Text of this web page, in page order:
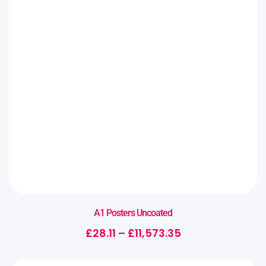
A1 Posters Uncoated
£28.11 – £11,573.35